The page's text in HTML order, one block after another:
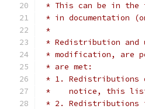
* This can be in the
* in documentation
*
* Redistribution and
* modification, are
* are met:
* 1. Redistributions
*    notice, this list
* 2. Redistributions